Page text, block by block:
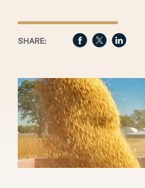
SHARE: